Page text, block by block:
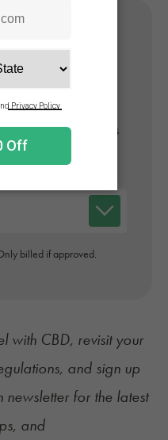
Card
with the nation's
provider.
billed if approved.
with CBD, revisit your
, and sign up
newsletterfor the latest
and